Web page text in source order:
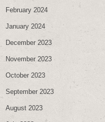
February 2024
January 2024
December 2023
November 2023
October 2023
September 2023
August 2023